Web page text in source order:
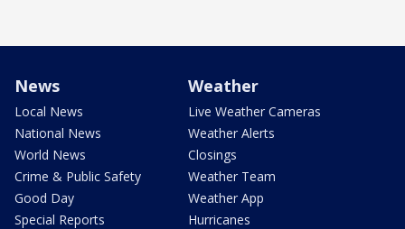
News
Local News
National News
World News
Crime & Public Safety
Good Day
Special Reports
Weather
Live Weather Cameras
Weather Alerts
Closings
Weather Team
Weather App
Hurricanes